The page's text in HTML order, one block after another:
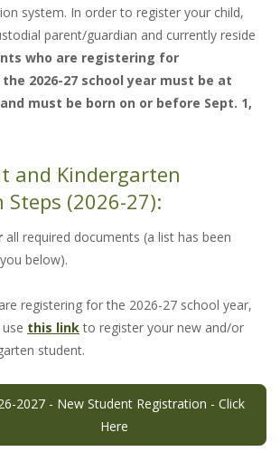
system. In order to register your child,
parent/guardian and currently reside
who are registering for
2026-27 school year must be at
must be born on or before Sept. 1,
and Kindergarten
(2026-27):
all required documents (a list has been
below).
registering for the 2026-27 school year,
this linkto register your new and/or
student.
2027 - New Student Registration - Click
Here